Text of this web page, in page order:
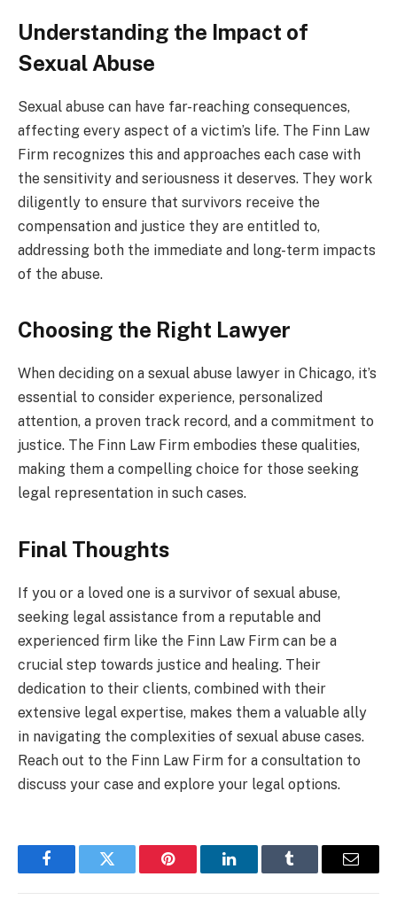
Understanding the Impact of
Sexual Abuse
Sexual abuse can have far-reaching consequences,
affecting every aspect of a victim’s life. The Finn Law
Firm recognizes this and approaches each case with
the sensitivity and seriousness it deserves. They work
diligently to ensure that survivors receive the
compensation and justice they are entitled to,
addressing both the immediate and long-term impacts
of the abuse.
Choosing the Right Lawyer
When deciding on a sexual abuse lawyer in Chicago, it’s
essential to consider experience, personalized
attention, a proven track record, and a commitment to
justice. The Finn Law Firm embodies these qualities,
making them a compelling choice for those seeking
legal representation in such cases.
Final Thoughts
If you or a loved one is a survivor of sexual abuse,
seeking legal assistance from a reputable and
experienced firm like the Finn Law Firm can be a
crucial step towards justice and healing. Their
dedication to their clients, combined with their
extensive legal expertise, makes them a valuable ally
in navigating the complexities of sexual abuse cases.
Reach out to the Finn Law Firm for a consultation to
discuss your case and explore your legal options.
FacebookTwitter Pinterest LinkedInTumblr Email